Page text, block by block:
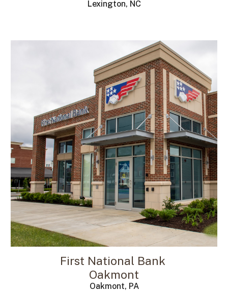
Lexington, NC
First National Bank
Oakmont
Oakmont, PA